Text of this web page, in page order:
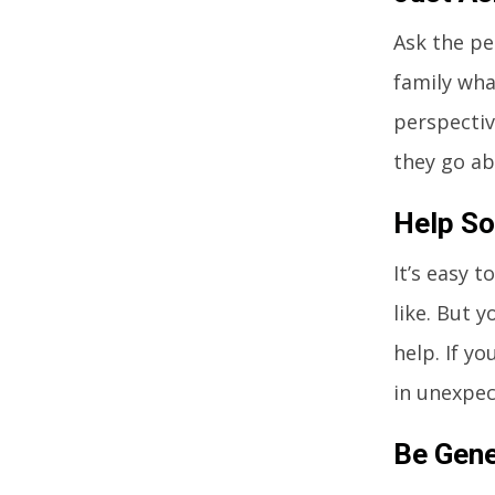
Ask the
family
they go
Help
It’s easy
like. But
help. If
in
Be